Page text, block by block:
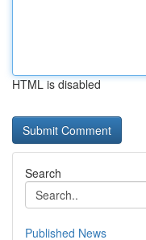
HTML is disabled
Search
Published News